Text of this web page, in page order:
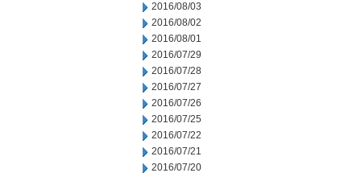
2016/08/03
2016/08/02
2016/08/01
2016/07/29
2016/07/28
2016/07/27
2016/07/26
2016/07/25
2016/07/22
2016/07/21
2016/07/20